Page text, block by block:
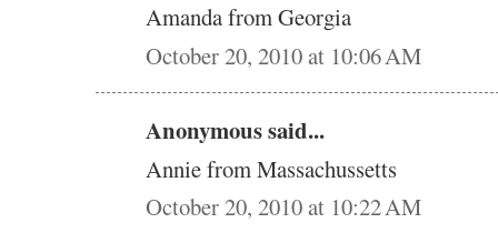
Amanda from Georgia
October 20, 2010 at 10:06 AM
Anonymous said...
Annie from Massachussetts
October 20, 2010 at 10:22 AM